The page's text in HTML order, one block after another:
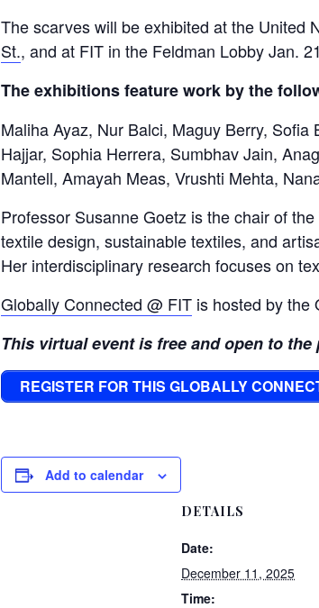
The scarves will be exhibited at the United
St., and at FIT in the Feldman Lobby Jan.
The exhibitions feature work by the
Maliha Ayaz, Nur Balci, Maguy Berry,
Hajjar, Sophia Herrera, Sumbhav Jain,
Mantell, Amayah Meas, Vrushti Mehta,
Professor Susanne Goetz is the chair of
textile design, sustainable textiles, and
Her interdisciplinary research focuses on
Globally Connected @ FIT is hosted by the
This virtual event is free and open to the
REGISTER FOR THIS GLOBALLY
Add to calendar
DETAILS
Date:
December 11, 2025
Time: